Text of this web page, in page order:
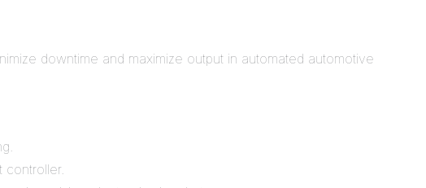
downtime and maximize output in automated automotive
controller.